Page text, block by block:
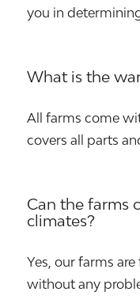
you in
What is the
All farms come
covers all parts
Can the farms
climates?
Yes, our farms
without any